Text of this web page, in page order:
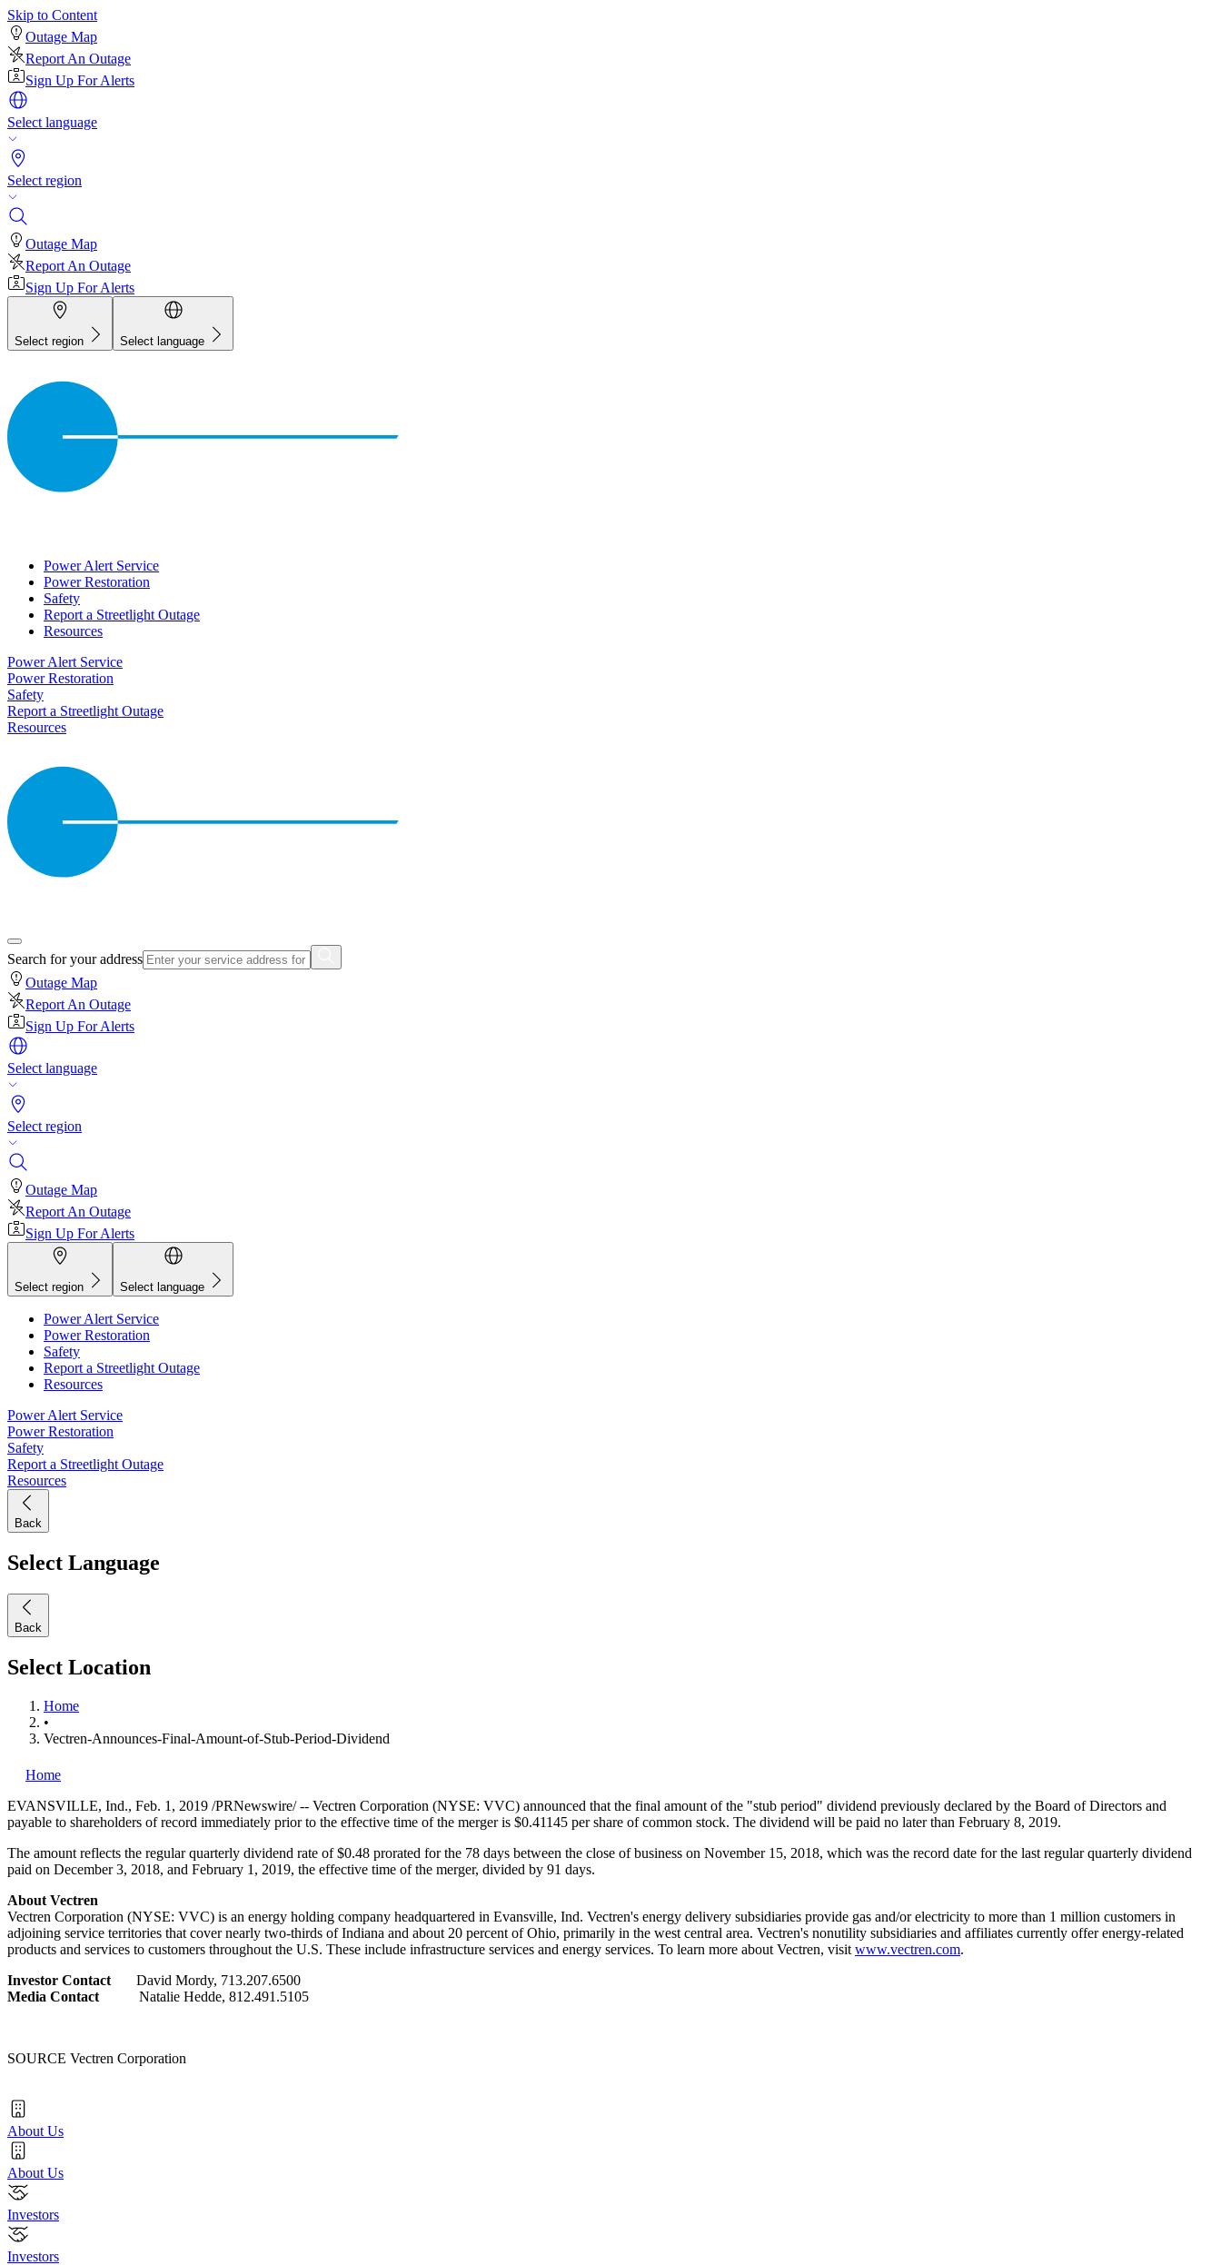
Skip to Content
Outage Map
Report An Outage
Sign Up For Alerts
Select language
Select region
Outage Map
Report An Outage
Sign Up For Alerts
Select region Select language
Power Alert Service
Power Restoration
Safety
Report a Streetlight Outage
Resources
Power Alert Service
Power Restoration
Safety
Report a Streetlight Outage
Resources
Search for your address
Outage Map
Report An Outage
Sign Up For Alerts
Select language
Select region
Outage Map
Report An Outage
Sign Up For Alerts
Select region Select language
Power Alert Service
Power Restoration
Safety
Report a Streetlight Outage
Resources
Power Alert Service
Power Restoration
Safety
Report a Streetlight Outage
Resources
Back
Select Language
Back
Select Location
Home
•
Vectren-Announces-Final-Amount-of-Stub-Period-Dividend
Home
EVANSVILLE, Ind., Feb. 1, 2019 /PRNewswire/ -- Vectren Corporation (NYSE: VVC) announced that the final amount of the "stub period" dividend previously declared by the Board of Directors and
payable to shareholders of record immediately prior to the effective time of the merger is $0.41145 per share of common stock. The dividend will be paid no later than February 8, 2019.
The amount reflects the regular quarterly dividend rate of$0.48 prorated for the 78 days between the close of business on November 15, 2018, which was the record date for the last regular quarterly dividend
paid on December 3, 2018, and February 1, 2019, the effective time of the merger, divided by 91 days.
About Vectren
Vectren Corporation (NYSE: VVC) is an energy holding company headquartered in Evansville, Ind. Vectren's energy delivery subsidiaries provide gas and/or electricity to more than 1 million customers in
adjoining service territories that cover nearly two-thirds ofIndiana and about 20 percent ofOhio, primarily in the west central area. Vectren's nonutility subsidiaries and affiliates currently offer energy-related
products and services to customers throughout the U.S. These include infrastructure services and energy services. To learn more about Vectren, visit www.vectren.com.
Investor Contact
David Mordy, 713.207.6500
Media Contact
Natalie Hedde, 812.491.5105
SOURCE Vectren Corporation
About Us
About Us
Investors
Investors